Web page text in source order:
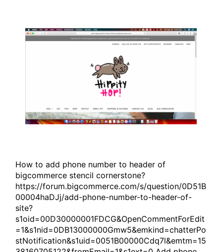
How to add phone number to header of
bigcommerce stencil cornerstone?
https://forum.bigcommerce.com/s/question/0D51B
00004haDJj/add-phone-number-to-header-of-
site?
s1oid=00D30000001FDCG&OpenCommentForEdit
=1&s1nid=0DB13000000Gmw5&emkind=chatterPo
stNotification&s1uid=0051B00000Cdq7l&emtm=15